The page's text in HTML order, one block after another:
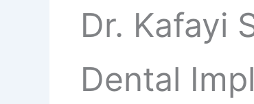
Dr. Kafayi
Dental